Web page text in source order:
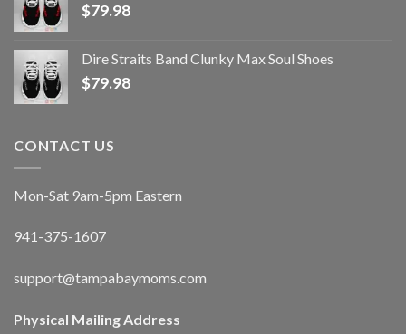
$79.98
Dire Straits Band Clunky Max Soul Shoes
$79.98
CONTACT US
Mon-Sat 9am-5pm Eastern
941-375-1607
support@tampabaymoms.com
Physical Mailing Address